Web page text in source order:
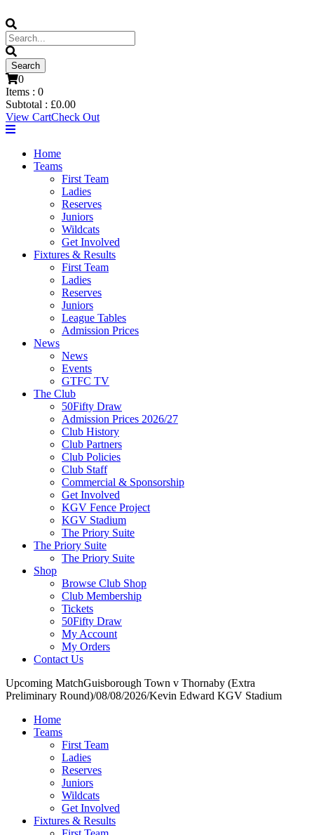
0
Items : 0
Subtotal : £0.00
View CartCheck Out
Home
Teams
First Team
Ladies
Reserves
Juniors
Wildcats
Get Involved
Fixtures & Results
First Team
Ladies
Reserves
Juniors
League Tables
Admission Prices
News
News
Events
GTFC TV
The Club
50Fifty Draw
Admission Prices 2026/27
Club History
Club Partners
Club Policies
Club Staff
Commercial & Sponsorship
Get Involved
KGV Fence Project
KGV Stadium
The Priory Suite
The Priory Suite
The Priory Suite
Shop
Browse Club Shop
Club Membership
Tickets
50Fifty Draw
My Account
My Orders
Contact Us
Upcoming MatchGuisborough Town v Thornaby (Extra
Preliminary Round)/08/08/2026/Kevin Edward KGV Stadium
Home
Teams
First Team
Ladies
Reserves
Juniors
Wildcats
Get Involved
Fixtures & Results